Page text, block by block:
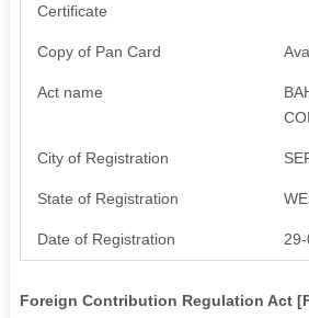
Certificate
Copy of Pan Card
Act name
City of Registration
State of Registration
Date of Registration
Foreign Contribution Regulation Act